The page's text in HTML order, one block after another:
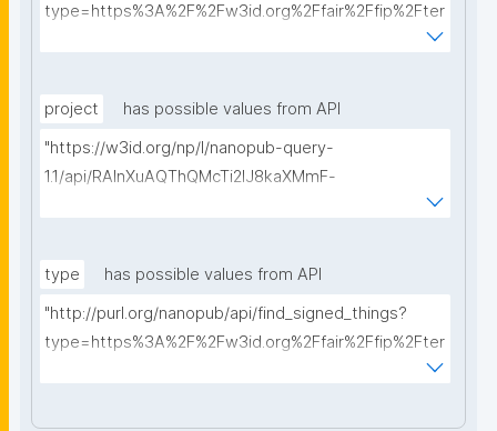
type=https%3A%2F%2Fw3id.org%2Ffair%2Ffip%2Fter
project
has possible values from API
"https://w3id.org/np/l/nanopub-query-
1.1/api/RAInXuAQThQMcTi2lJ8kaXMmF-
i8D4ZMrkuZhZ1uWeoQ8/get-projects?searchterm="
type
has possible values from API
"http://purl.org/nanopub/api/find_signed_things?
type=https%3A%2F%2Fw3id.org%2Ffair%2Ffip%2Fter